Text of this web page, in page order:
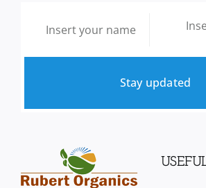
Stay updated